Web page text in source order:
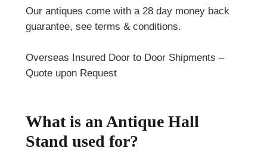
Our antiques come with a 28 day money back
guarantee, see terms & conditions.
Overseas Insured Door to Door Shipments –
Quote upon Request
What is an Antique Hall
Stand used for?